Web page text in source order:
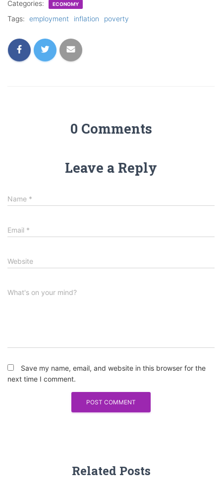
Categories: ECONOMY
Tags: employment inflation poverty
0 Comments
Leave a Reply
Name *
Email *
Website
What's on your mind?
Save my name, email, and website in this browser for the
next time I comment.
Related Posts